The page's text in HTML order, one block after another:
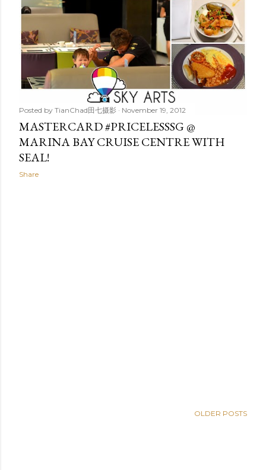
Posted by TianChad田七摄影 November 19, 2012
MASTERCARD #PRICELESSSG @
MARINA BAY CRUISE CENTRE WITH
SEAL!
Share
OLDER POSTS